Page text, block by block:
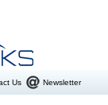
Us Newsletter